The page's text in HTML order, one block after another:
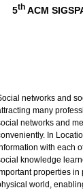
5th ACM
networks and
many
networks and
In
with each
knowledge
properties in
world,